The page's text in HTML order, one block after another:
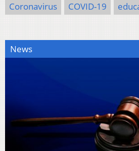
Coronavirus COVID-19
News